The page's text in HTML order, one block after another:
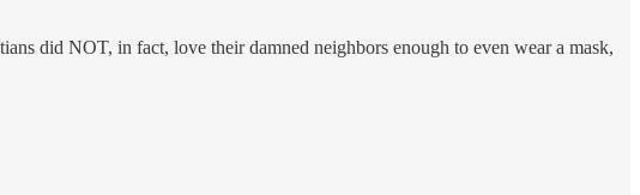
did NOT, in fact, love their damned neighbors enough to even wear a mask,